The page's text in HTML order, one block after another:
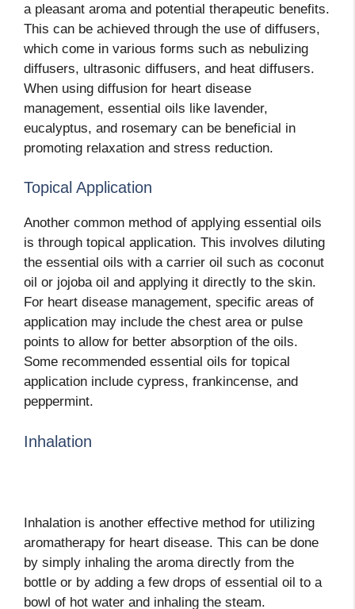
a pleasant aroma and potential therapeutic benefits.
This can be achieved through the use of diffusers,
which come in various forms such as nebulizing
diffusers, ultrasonic diffusers, and heat diffusers.
When using diffusion for heart disease
management, essential oils like lavender,
eucalyptus, and rosemary can be beneficial in
promoting relaxation and stress reduction.
Topical Application
Another common method of applying essential oils
is through topical application. This involves diluting
the essential oils with a carrier oil such as coconut
oil or jojoba oil and applying it directly to the skin.
For heart disease management, specific areas of
application may include the chest area or pulse
points to allow for better absorption of the oils.
Some recommended essential oils for topical
application include cypress, frankincense, and
peppermint.
Inhalation
Inhalation is another effective method for utilizing
aromatherapy for heart disease. This can be done
by simply inhaling the aroma directly from the
bottle or by adding a few drops of essential oil to a
bowl of hot water and inhaling the steam.